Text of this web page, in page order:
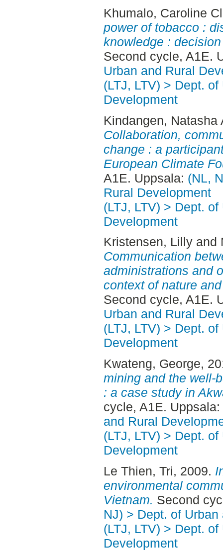
Khumalo, Caroline
power of tobacco :
knowledge :
Second cycle, A1E.
Urban and Rural
(LTJ, LTV) > Dept.
Development
Kindangen, Natasha
Collaboration,
change : a
European Climate
A1E. Uppsala: (NL,
Rural Development
(LTJ, LTV) > Dept.
Development
Kristensen, Lillyand
Communication
administrations and
context of nature
Second cycle, A1E.
Urban and Rural
(LTJ, LTV) > Dept.
Development
Kwateng, George,
mining and the well-
: a case study in
cycle, A1E. Uppsala:
and Rural
(LTJ, LTV) > Dept.
Development
Le Thien, Tri, 2009.
environmental
Vietnam. Second
NJ) > Dept. of
(LTJ, LTV) > Dept.
Development